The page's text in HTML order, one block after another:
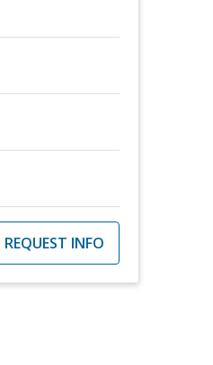
REQUEST INFO